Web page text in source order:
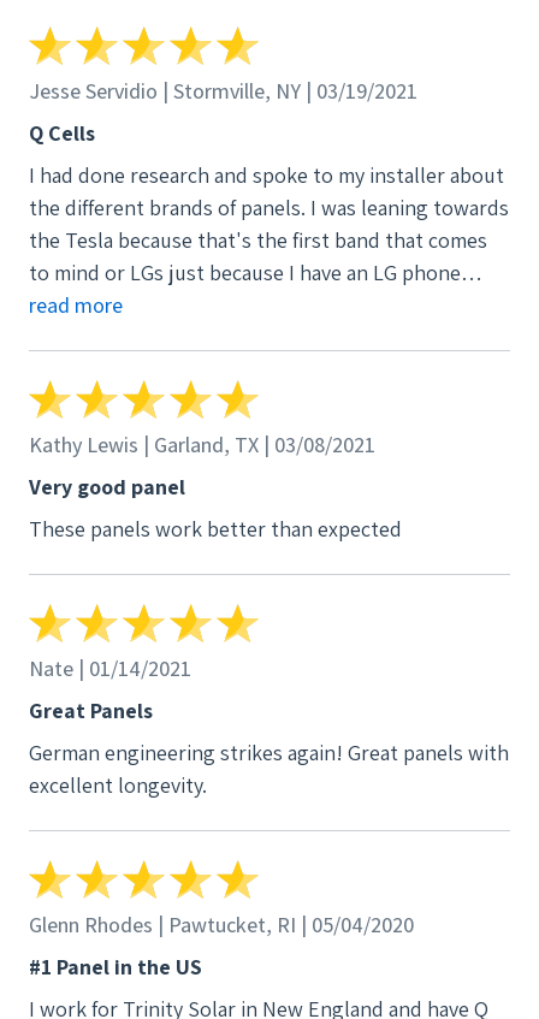
Jesse Servidio | Stormville, NY | 03/19/2021
Q Cells
I had done research and spoke to my installer about
the different brands of panels. I was leaning towards
the Tesla because that's the first band that comes
to mind or LGs just because I have an LG phone
along with other appliances and electronics and felt
panels and I read enough terrible reviews with Tesla
customer service to be turned off altogether. And as
as good, looked slightly better, and had the same
exact warranty for a fraction of the cost. What's
two plugs on the back of the panel like
disconnecting an electrical connector on a car to
change a light bulb. I'm fully covered but even if I
panels myself. I'm happy with them
read more
Kathy Lewis | Garland, TX | 03/08/2021
Very good panel
These panels work better than expected
Nate | 01/14/2021
Great Panels
German engineering strikes again! Great panels with
excellent longevity.
Glenn Rhodes | Pawtucket, RI | 05/04/2020
#1 Panel in the US
I work for Trinity Solar in New England and have Q